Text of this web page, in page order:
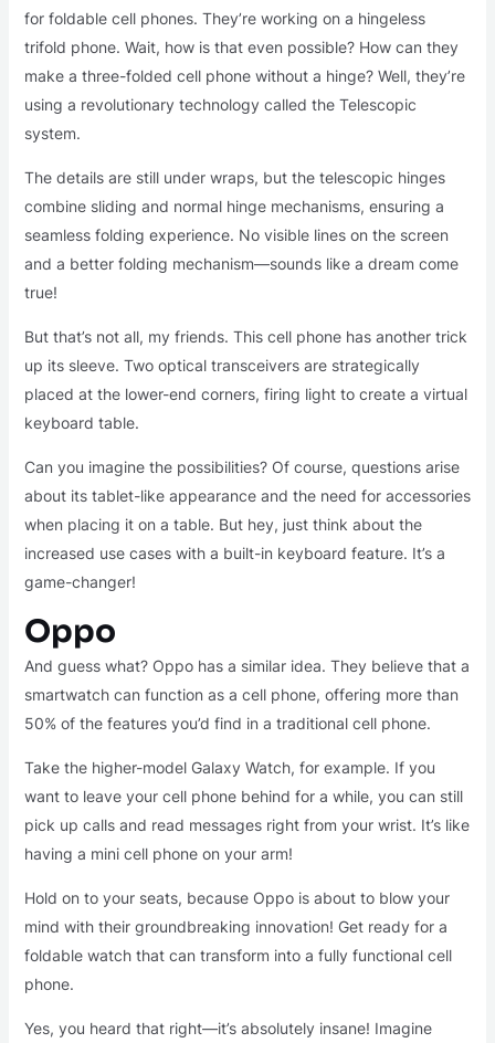
for foldable cell phones. They’re working on a hingeless
trifold phone. Wait, how is that even possible? How can they
make a three-folded cell phone without a hinge? Well, they’re
using a revolutionary technology called the Telescopic
system.
The details are still under wraps, but the telescopic hinges
combine sliding and normal hinge mechanisms, ensuring a
seamless folding experience. No visible lines on the screen
and a better folding mechanism—sounds like a dream come
true!
But that’s not all, my friends. This cell phone has another trick
up its sleeve. Two optical transceivers are strategically
placed at the lower-end corners, firing light to create a virtual
keyboard table.
Can you imagine the possibilities? Of course, questions arise
about its tablet-like appearance and the need for accessories
when placing it on a table. But hey, just think about the
increased use cases with a built-in keyboard feature. It’s a
game-changer!
Oppo
And guess what? Oppo has a similar idea. They believe that a
smartwatch can function as a cell phone, offering more than
50% of the features you’d find in a traditional cell phone.
Take the higher-model Galaxy Watch, for example. If you
want to leave your cell phone behind for a while, you can still
pick up calls and read messages right from your wrist. It’s like
having a mini cell phone on your arm!
Hold on to your seats, because Oppo is about to blow your
mind with their groundbreaking innovation! Get ready for a
foldable watch that can transform into a fully functional cell
phone.
Yes, you heard that right—it’s absolutely insane! Imagine